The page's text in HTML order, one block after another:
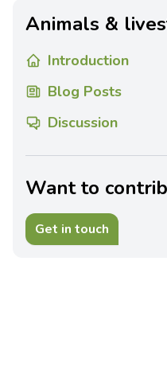
Animals &
Introduction
Blog Posts
Discussion
Want to
Get in touch